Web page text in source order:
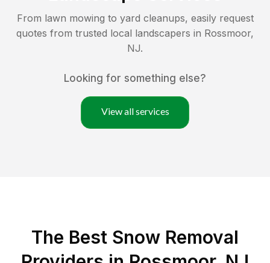
From lawn mowing to yard cleanups, easily request
quotes from trusted local landscapers in Rossmoor,
NJ.
Looking for something else?
View all services
The Best Snow Removal